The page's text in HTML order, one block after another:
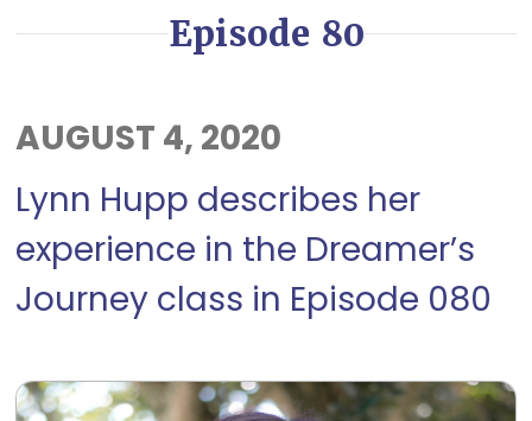
Episode 80
AUGUST 4, 2020
Lynn Hupp describes her
experience in the Dreamer’s
Journey class in Episode 080